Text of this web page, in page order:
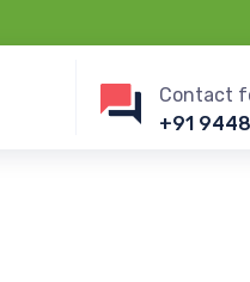
Contact
+91